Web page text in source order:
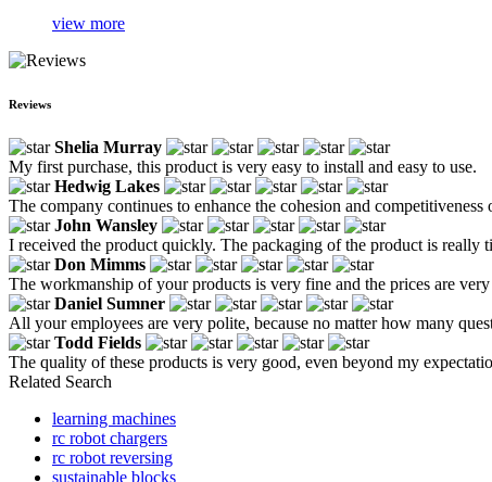
view more
Reviews
Shelia Murray
My first purchase, this product is very easy to install and easy to use.
Hedwig Lakes
The company continues to enhance the cohesion and
John Wansley
I received the product quickly. The packaging of the product is really
Don Mimms
The workmanship of your products is very fine and the prices are
Daniel Sumner
All your employees are very polite, because no matter how many
Todd Fields
The quality of these products is very good, even beyond my
Related Search
learning machines
rc robot chargers
rc robot reversing
sustainable blocks